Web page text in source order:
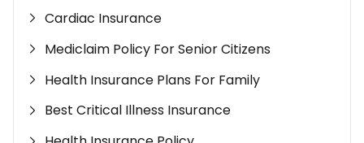
Cardiac Insurance
Mediclaim Policy For Senior Citizens
Health Insurance Plans For Family
Best Critical Illness Insurance